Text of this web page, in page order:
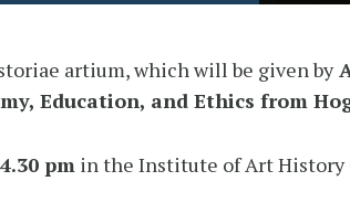
artium, which will be given by
Education, and Ethics from
pm in the Institute of Art History